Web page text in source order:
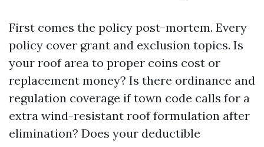
First comes the policy post-mortem. Every
policy cover grant and exclusion topics. Is
your roof area to proper coins cost or
replacement money? Is there ordinance and
regulation coverage if town code calls for a
extra wind-resistant roof formulation after
elimination? Does your deductible